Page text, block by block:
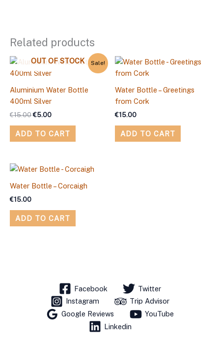
Related products
Sale!
OUT OF STOCK
Aluminium Water Bottle
400ml Silver
€15.00
Original
was:
€5.00
Current
ADD TO CART
Water Bottle – Greetings
from Cork
€15.00
ADD TO CART
Water Bottle – Corcaigh
€15.00
ADD TO CART
Facebook
Twitter
Instagram
Trip Advisor
Google Reviews
YouTube
Linkedin